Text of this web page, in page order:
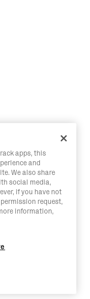
apps, this
and
We also share
social media,
if you have not
request,
information,